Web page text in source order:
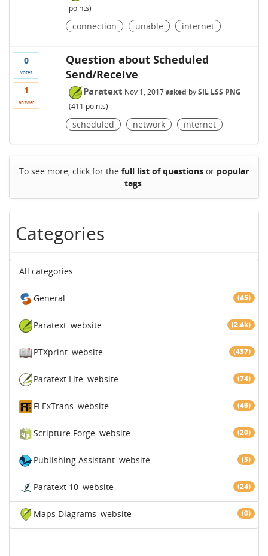
points)
connection unable internet
0
votes
1
answer
Question about Scheduled
Send/Receive
Paratext Nov 1, 2017 asked bySIL LSS PNG
(411 points)
scheduled network internet
To see more, click for the full list of questions or popular
tags.
Categories
All categories
General (45)
Paratext (2.4k)
website
PTXprint (437)
website
Paratext Lite (74)
website
FLExTrans (46)
website
Scripture Forge (20)
website
Publishing Assistant (3)
website
Paratext 10 (24)
website
Maps Diagrams (0)
website